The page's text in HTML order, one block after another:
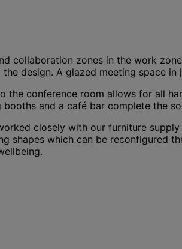
collaboration zones in the work
design. A glazed meeting space
conference room allows for all
and a café bar complete the
closely with our furniture
shapes which can be reconfigured